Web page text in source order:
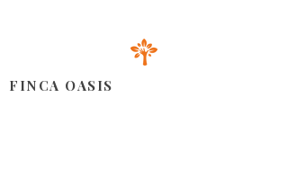
FINCA OASIS